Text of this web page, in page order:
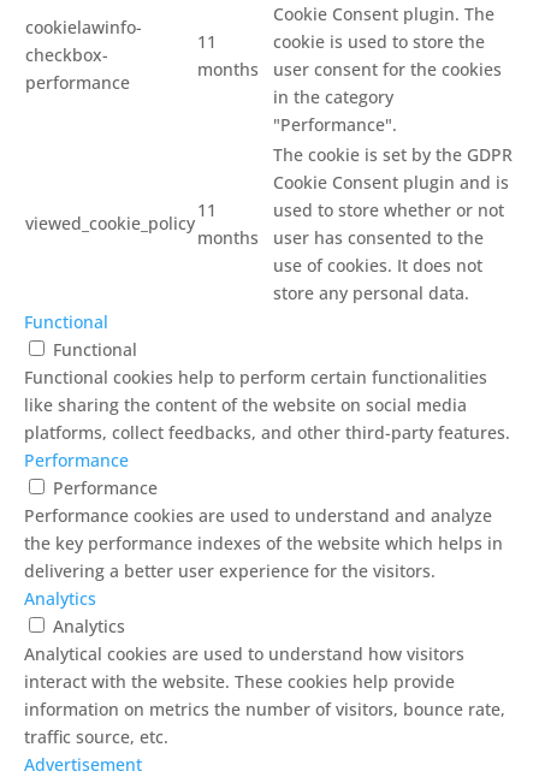
cookielawinfo-
checkbox-
performance
11
months
Cookie Consent plugin. The
cookie is used to store the
user consent for the cookies
in the category
"Performance".
viewed_cookie_policy
11
months
The cookie is set by the GDPR
Cookie Consent plugin and is
used to store whether or not
user has consented to the
use of cookies. It does not
store any personal data.
Functional
Functional
Functional cookies help to perform certain functionalities
like sharing the content of the website on social media
platforms, collect feedbacks, and other third-party features.
Performance
Performance
Performance cookies are used to understand and analyze
the key performance indexes of the website which helps in
delivering a better user experience for the visitors.
Analytics
Analytics
Analytical cookies are used to understand how visitors
interact with the website. These cookies help provide
information on metrics the number of visitors, bounce rate,
traffic source, etc.
Advertisement